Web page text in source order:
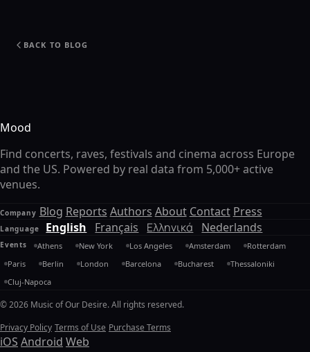
BACK TO BLOG
Mood
Find concerts, raves, festivals and cinema across Europe
and the US. Powered by real data from 5,000+ active
venues.
Company Blog Reports Authors About Contact Press
Language English Français Ελληνικά Nederlands
Events Athens New York Los Angeles Amsterdam
Rotterdam
Paris
Berlin London Barcelona Bucharest
Thessaloniki
Cluj-Napoca
© 2026 Music of Our Desire. All rights reserved.
Privacy Policy Terms of Use Purchase Terms
iOS Android Web